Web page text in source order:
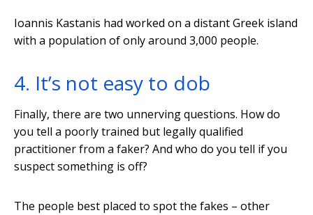
Ioannis Kastanis had worked on a distant Greek island
with a population of only around 3,000 people.
4. It’s not easy to dob
Finally, there are two unnerving questions. How do
you tell a poorly trained but legally qualified
practitioner from a faker? And who do you tell if you
suspect something is off?
The people best placed to spot the fakes – other